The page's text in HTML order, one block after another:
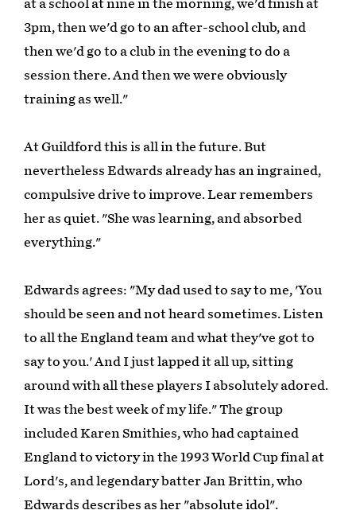
at a school at nine in the morning, we'd finish at
3pm, then we'd go to an after-school club, and
then we'd go to a club in the evening to do a
session there. And then we were obviously
training as well."
At Guildford this is all in the future. But
nevertheless Edwards already has an ingrained,
compulsive drive to improve. Lear remembers
her as quiet. "She was learning, and absorbed
everything."
Edwards agrees: "My dad used to say to me, 'You
should be seen and not heard sometimes. Listen
to all the England team and what they've got to
say to you.' And I just lapped it all up, sitting
around with all these players I absolutely adored.
It was the best week of my life." The group
included Karen Smithies, who had captained
England to victory in the 1993 World Cup final at
Lord's, and legendary batter Jan Brittin, who
Edwards describes as her "absolute idol".